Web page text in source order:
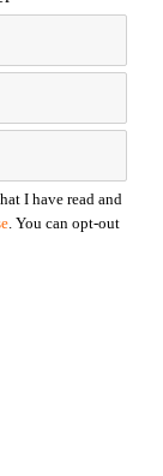
I have read and
. You can opt-out